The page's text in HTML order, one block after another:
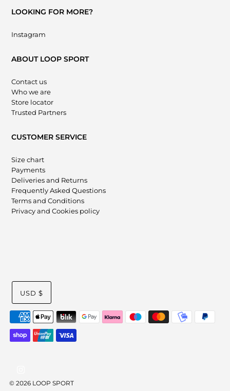
LOOKING FOR MORE?
Instagram
ABOUT LOOP SPORT
Contact us
Who we are
Store locator
Trusted Partners
CUSTOMER SERVICE
Size chart
Payments
Deliveries and Returns
Frequently Asked Questions
Terms and Conditions
Privacy and Cookies policy
© 2026 LOOP SPORT
USD $